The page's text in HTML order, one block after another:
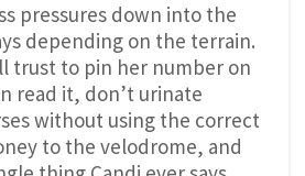
pressures down into the
depending on the terrain.
trust to pin her number on
read it, don’t urinate
without using the correct
to the velodrome, and